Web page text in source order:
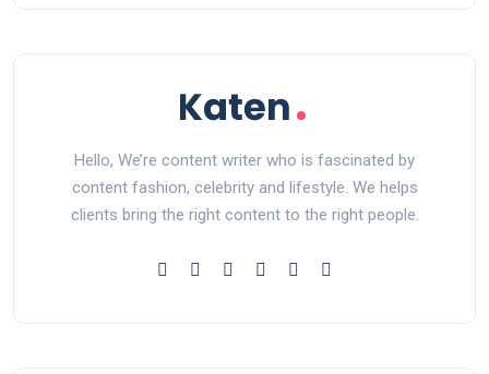
Hello, We’re content writer who is fascinated by
content fashion, celebrity and lifestyle. We helps
clients bring the right content to the right people.